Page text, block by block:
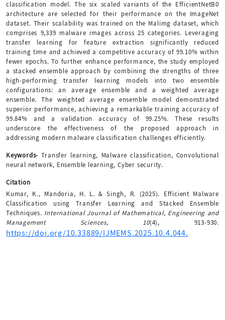
classification model. The six scaled variants of the EfficientNetB0
architecture are selected for their performance on the ImageNet
dataset. Their scalability was trained on the Malimg dataset, which
comprises 9,339 malware images across 25 categories. Leveraging
transfer learning for feature extraction significantly reduced
training time and achieved a competitive accuracy of 99.10% within
fewer epochs. To further enhance performance, the study employed
a stacked ensemble approach by combining the strengths of three
high-performing transfer learning models into two ensemble
configurations: an average ensemble and a weighted average
ensemble. The weighted average ensemble model demonstrated
superior performance, achieving a remarkable training accuracy of
99.84% and a validation accuracy of 99.25%. These results
underscore the effectiveness of the proposed approach in
addressing modern malware classification challenges efficiently.
Keywords- Transfer learning, Malware classification, Convolutional
neural network, Ensemble learning, Cyber security.
Citation
Kumar, K., Mandoria, H. L. & Singh, R. (2025). Efficient Malware
Classification using Transfer Learning and Stacked Ensemble
Techniques. International Journal of Mathematical, Engineering and
Management Sciences, 10(4), 913-930.
https://doi.org/10.33889/IJMEMS.2025.10.4.044.